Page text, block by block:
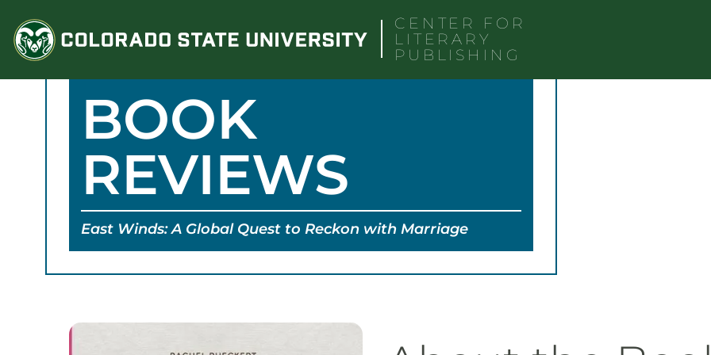
content
CENTER FOR
LITERARY
PUBLISHING
BOOK
REVIEWS
East Winds: A Global Quest to Reckon with Marriage